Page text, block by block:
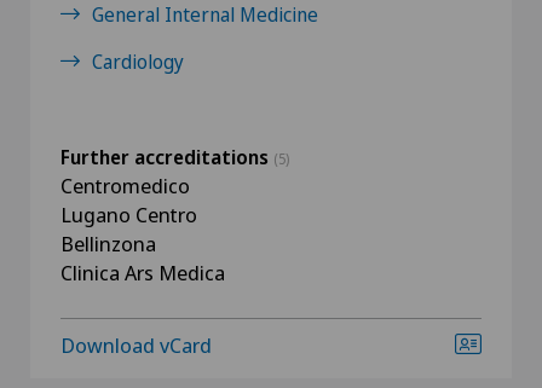
General Internal Medicine
Cardiology
Further accreditations (5)
Centromedico
Lugano Centro
Bellinzona
Clinica Ars Medica
Download vCard